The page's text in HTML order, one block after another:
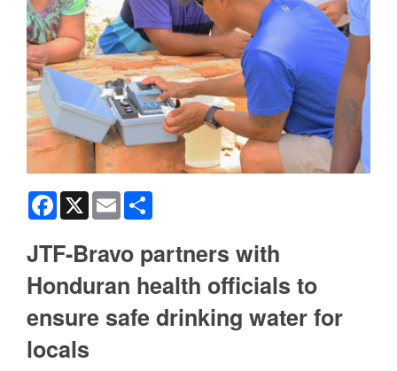
Facebook
X Email
JTF-Bravo partners with
Honduran health officials to
ensure safe drinking water for
locals